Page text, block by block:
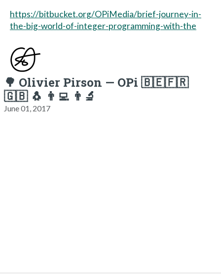
https://bitbucket.org/OPiMedia/brief-journey-in-
the-big-world-of-integer-programming-with-the
🌳 Olivier Pirson — OPi 🇧🇪🇫🇷
🇬🇧 🐧 👨‍💻 👨‍🔬
June 01, 2017